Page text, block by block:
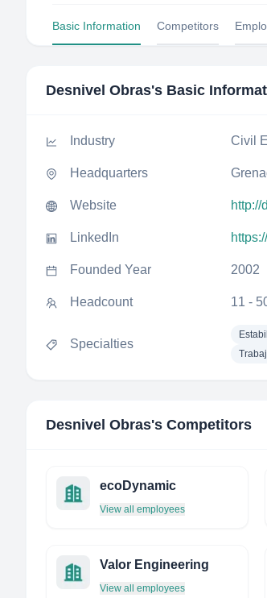
Basic Information Competitors
Desnivel Obras's Basic
Industry Civil
Headquarters
Website http://
LinkedIn
Founded Year 2002
Headcount 11 -
Specialties
Desnivel Obras's Competitors
ecoDynamic
View all employees
Valor Engineering
View all employees